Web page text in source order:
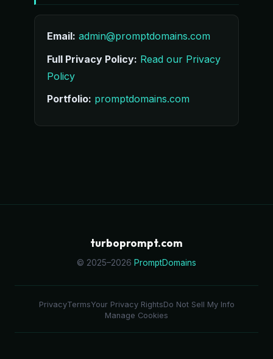
Email: admin@promptdomains.com
Full Privacy Policy: Read our Privacy
Policy
Portfolio: promptdomains.com
turboprompt.com
© 2025–2026 PromptDomains
PrivacyTermsYour Privacy RightsDo Not Sell My Info
Manage Cookies